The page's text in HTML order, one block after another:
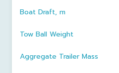
Boat Draft, m
Tow Ball Weight
Aggregate Trailer Mass